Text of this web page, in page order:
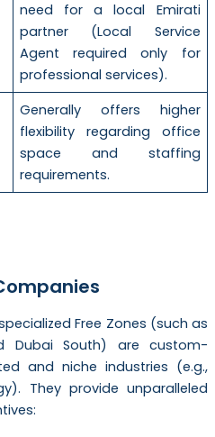
need for a local Emirati
partner (Local Service
Agent required only for
professional services).
Generally offers higher
flexibility regarding office
space and staffing
requirements.
Free Zones (such as
Dubai South) are custom-
and niche industries (e.g.,
They provide unparalleled